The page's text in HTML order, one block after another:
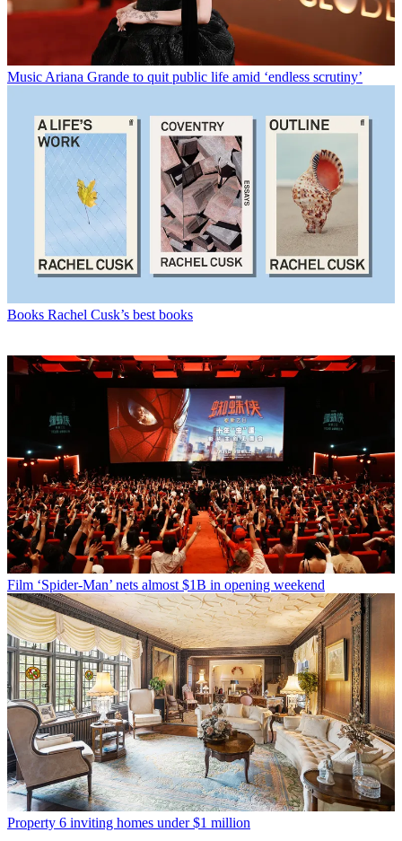
Music Ariana Grande to quit public life amid ‘endless scrutiny’
Books Rachel Cusk’s best books
Film ‘Spider-Man’ nets almost $1B in opening weekend
Property 6 inviting homes under $1 million